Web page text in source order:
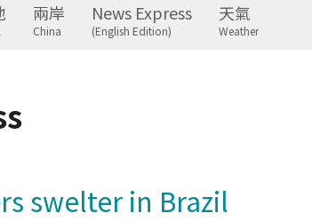
兩岸
China
News Express
(English Edition)
天氣
Weather
swelter in Brazil